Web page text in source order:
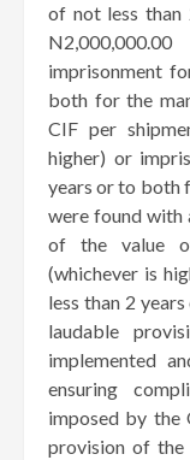
of not less
imprisonment
both for the
CIF per
higher) or
years or to both
were found with
of the value
(whichever is
less than 2
laudable
implemented
ensuring
imposed by the
provision of